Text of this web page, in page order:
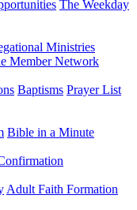
The Weekday
Ministries
Member Network
Baptisms Prayer List
Bible in a Minute
Adult Faith Formation